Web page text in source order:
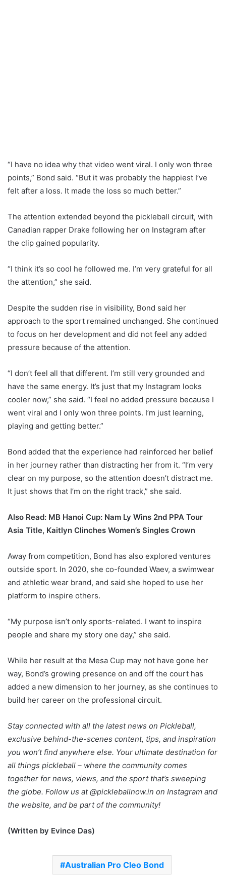
“I have no idea why that video went viral. I only won three
points,” Bond said. “But it was probably the happiest I’ve
felt after a loss. It made the loss so much better.”
The attention extended beyond the pickleball circuit, with
Canadian rapper Drake following her on Instagram after
the clip gained popularity.
“I think it’s so cool he followed me. I’m very grateful for all
the attention,” she said.
Despite the sudden rise in visibility, Bond said her
approach to the sport remained unchanged. She continued
to focus on her development and did not feel any added
pressure because of the attention.
“I don’t feel all that different. I’m still very grounded and
have the same energy. It’s just that my Instagram looks
cooler now,” she said. “I feel no added pressure because I
went viral and I only won three points. I’m just learning,
playing and getting better.”
Bond added that the experience had reinforced her belief
in her journey rather than distracting her from it. “I’m very
clear on my purpose, so the attention doesn’t distract me.
It just shows that I’m on the right track,” she said.
Also Read: MB Hanoi Cup: Nam Ly Wins 2nd PPA Tour
Asia Title, Kaitlyn Clinches Women’s Singles Crown
Away from competition, Bond has also explored ventures
outside sport. In 2020, she co-founded Waev, a swimwear
and athletic wear brand, and said she hoped to use her
platform to inspire others.
“My purpose isn’t only sports-related. I want to inspire
people and share my story one day,” she said.
While her result at the Mesa Cup may not have gone her
way, Bond’s growing presence on and off the court has
added a new dimension to her journey, as she continues to
build her career on the professional circuit.
Stay connected with all the latest news on Pickleball,
exclusive behind-the-scenes content, tips, and inspiration
you won’t find anywhere else. Your ultimate destination for
all things pickleball – where the community comes
together for news, views, and the sport that’s sweeping
the globe. Follow us at @pickleballnow.in on Instagram and
the website, and be part of the community!
(Written by Evince Das)
Australian Pro Cleo Bond